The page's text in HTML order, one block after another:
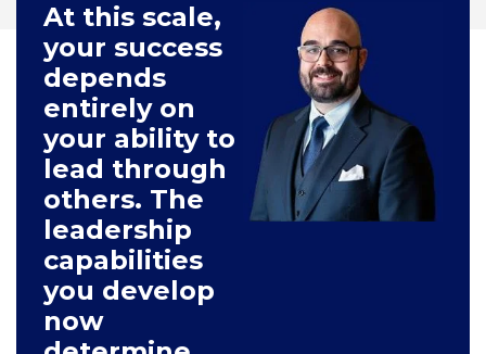
At this scale,
your success
depends
entirely on
your ability to
lead through
others. The
leadership
capabilities
you develop
now